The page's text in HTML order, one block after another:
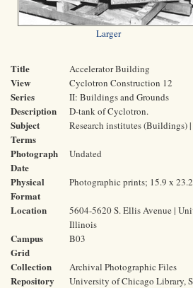
Larger
Title Accelerator Building
View Cyclotron Construction 12
Series II: Buildings and Grounds
Description D-tank of Cyclotron.
Subject
Terms
Research institutes (Buildings)
Photograph
Date
Undated
Physical
Format
Photographic prints; 15.9 x
Location
5604-5620 S. Ellis Avenue |
Illinois
Campus
Grid
B03
Collection Archival Photographic Files
Repository
University of Chicago Library,